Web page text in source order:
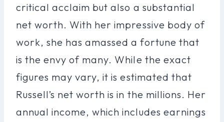
critical acclaim but also a substantial
net worth. With her impressive body of
work, she has amassed a fortune that
is the envy of many. While the exact
figures may vary, it is estimated that
Russell’s net worth is in the millions. Her
annual income, which includes earnings